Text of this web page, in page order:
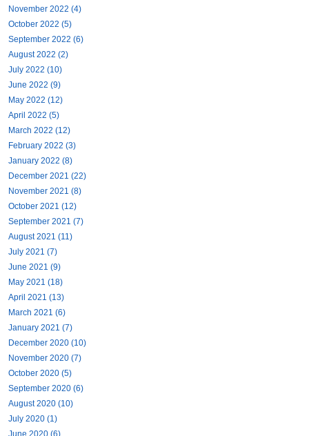
November 2022 (4)
October 2022 (5)
September 2022 (6)
August 2022 (2)
July 2022 (10)
June 2022 (9)
May 2022 (12)
April 2022 (5)
March 2022 (12)
February 2022 (3)
January 2022 (8)
December 2021 (22)
November 2021 (8)
October 2021 (12)
September 2021 (7)
August 2021 (11)
July 2021 (7)
June 2021 (9)
May 2021 (18)
April 2021 (13)
March 2021 (6)
January 2021 (7)
December 2020 (10)
November 2020 (7)
October 2020 (5)
September 2020 (6)
August 2020 (10)
July 2020 (1)